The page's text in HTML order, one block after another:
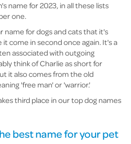
name for 2023, in all these lists
one.
name for dogs and cats that it's
it come in second once again. It's a
associated with outgoing
think of Charlie as short for
it also comes from the old
'free man' or 'warrior.'
third place in our top dog names
best name for your pet